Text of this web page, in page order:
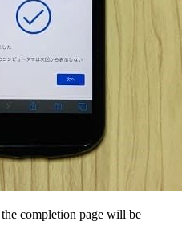
completion page will be